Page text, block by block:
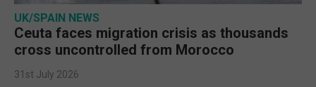
UK/SPAIN NEWS
Ceuta faces migration crisis as thousands
cross uncontrolled from Morocco
31st July 2026